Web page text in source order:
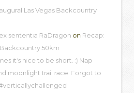
Las Vegas Backcountry
sententia RaDragon on Recap:
Backcountry 50km
it's nice to be short. :) Nap
moonlight trail race. Forgot to